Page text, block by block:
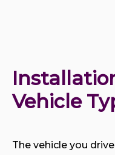
Vehicle
The vehicle you